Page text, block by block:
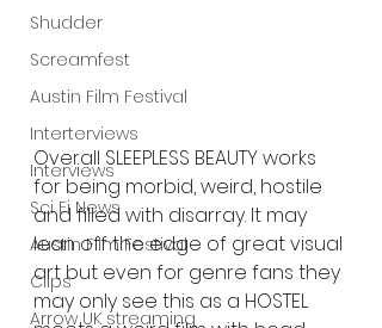
Shudder
Screamfest
Austin Film Festival
Interterviews
Interviews
Sci Fi News
Austin Film Festival
Clips
Arrow UK streaming
Overall SLEEPLESS BEAUTY works
for being morbid, weird, hostile
and filled with disarray. It may
lean off the edge of great visual
art but even for genre fans they
may only see this as a HOSTEL